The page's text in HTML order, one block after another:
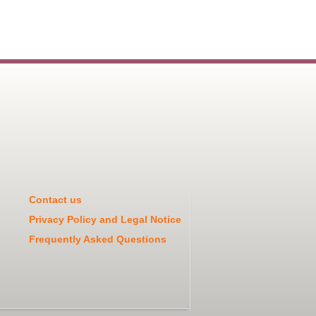
Contact us
Privacy Policy and Legal Notice
Frequently Asked Questions